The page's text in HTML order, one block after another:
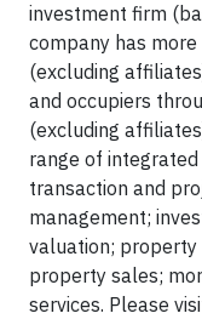
investment firm
company has
(excluding
and occupiers
(excluding
range of
transaction and
management;
valuation; property
property sales;
services. Please